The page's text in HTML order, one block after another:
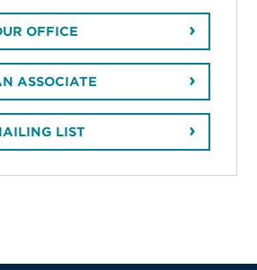
OFFICE
ASSOCIATE
LIST